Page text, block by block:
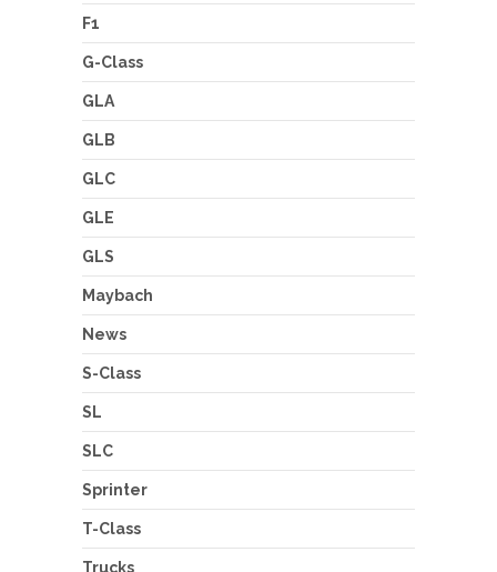
F1
G-Class
GLA
GLB
GLC
GLE
GLS
Maybach
News
S-Class
SL
SLC
Sprinter
T-Class
Trucks